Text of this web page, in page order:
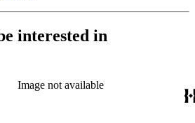
interested in
Image not available